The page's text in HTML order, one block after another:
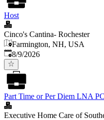
Host
Cinco's Cantina- Rochester
Farmington, NH, USA
Published
8/9/2026
Part Time or Per Diem LNA
Executive Home Care of